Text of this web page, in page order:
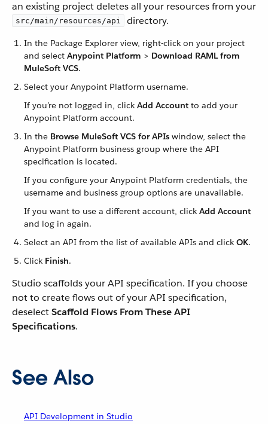
an existing project deletes all your resources from your
src/main/resources/api directory.
In the Package Explorer view, right-click on your project
and select Anypoint Platform > Download RAML from
MuleSoft VCS.
Select your Anypoint Platform username.
If you’re not logged in, click Add Account to add your
Anypoint Platform account.
In the Browse MuleSoft VCS for APIs window, select the
Anypoint Platform business group where the API
specification is located.
If you configure your Anypoint Platform credentials, the
username and business group options are unavailable.
If you want to use a different account, click Add Account
and log in again.
Select an API from the list of available APIs and click OK.
Click Finish.
Studio scaffolds your API specification. If you choose
not to create flows out of your API specification,
deselectScaffold Flows From These API
Specifications.
See Also
API Development in Studio